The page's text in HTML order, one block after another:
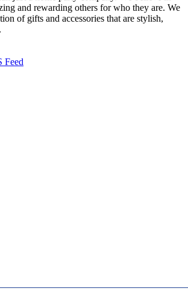
and rewarding others for who they are. We
of gifts and accessories that are stylish,
Feed